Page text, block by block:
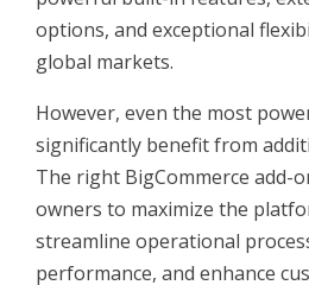
options, and exceptional
global markets.
However, even the most
significantly benefit from
The right BigCommerce add-
owners to maximize the
streamline operational
performance, and enhance